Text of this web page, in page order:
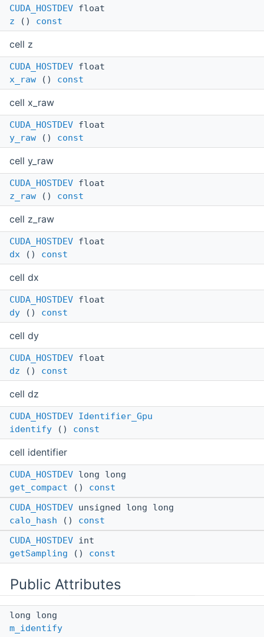
CUDA_HOSTDEV float
z () const
cell z
CUDA_HOSTDEV float
x_raw () const
cell x_raw
CUDA_HOSTDEV float
y_raw () const
cell y_raw
CUDA_HOSTDEV float
z_raw () const
cell z_raw
CUDA_HOSTDEV float
dx () const
cell dx
CUDA_HOSTDEV float
dy () const
cell dy
CUDA_HOSTDEV float
dz () const
cell dz
CUDA_HOSTDEV Identifier_Gpu
identify () const
cell identifier
CUDA_HOSTDEV long long
get_compact () const
CUDA_HOSTDEV unsigned long long
calo_hash () const
CUDA_HOSTDEV int
getSampling () const
Public Attributes
long long
m_identify